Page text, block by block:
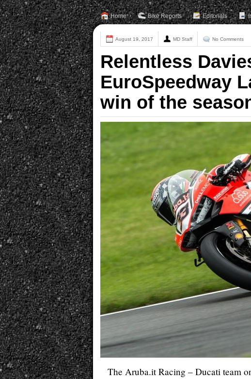
Home Bike Reports Editorials
August 19, 2017 MD Staff No Comments
Relentless
EuroSpeedway
win of the
The Aruba.it Racing – Ducati team